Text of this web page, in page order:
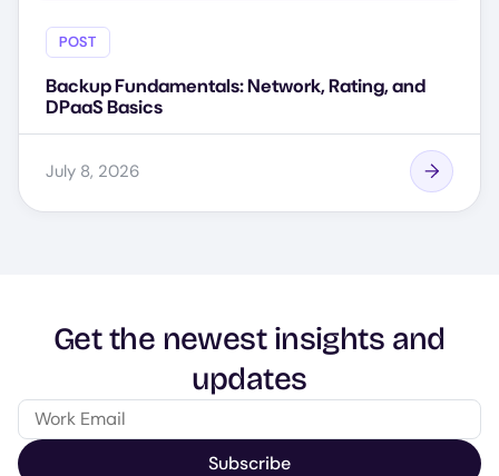
POST
Backup Fundamentals: Network, Rating, and
DPaaS Basics
July 8, 2026
Get the newest insights and
updates
Subscribe